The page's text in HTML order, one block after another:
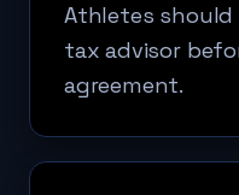
Athletes should
tax advisor
agreement.